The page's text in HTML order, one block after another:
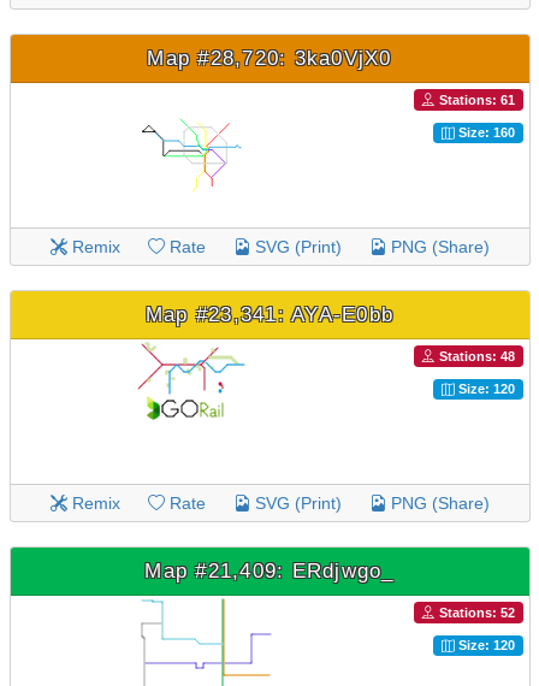
Map #28,720: 3ka0VjX0
Stations: 61
Size: 160
Remix Rate SVG (Print) PNG (Share)
Map #23,341: AYA-E0bb
Stations: 48
Size: 120
Remix Rate SVG (Print) PNG (Share)
Map #21,409: ERdjwgo_
Stations: 52
Size: 120